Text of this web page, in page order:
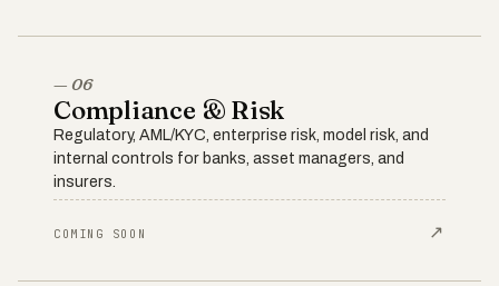
— 06
Compliance & Risk
Regulatory, AML/KYC, enterprise risk, model risk, and
internal controls for banks, asset managers, and
insurers.
COMING SOON ↗